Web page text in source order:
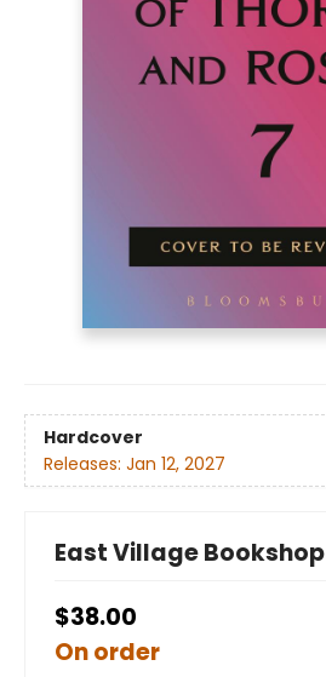
Hardcover
Releases: Jan 12, 2027
East Village Bookshop
$38.00
On order